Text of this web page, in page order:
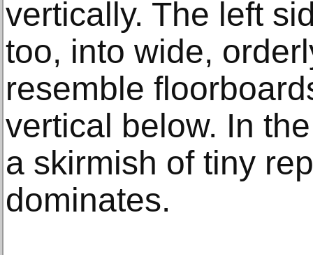
vertically. The left
too, into wide,
resemble
vertical below. In
a skirmish of tiny
dominates.